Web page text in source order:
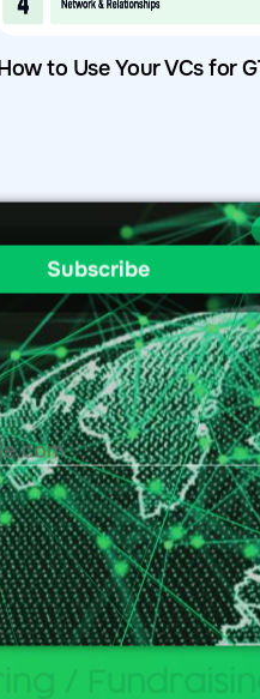
to Use Your VCs for